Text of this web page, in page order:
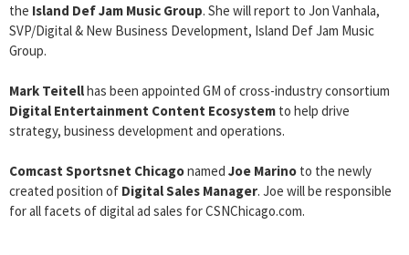
the Island Def Jam Music Group. She will report to Jon Vanhala,
SVP/Digital & New Business Development, Island Def Jam Music
Group.
Mark Teitellhas been appointed GM of cross-industry consortium
Digital Entertainment Content Ecosystem to help drive
strategy, business development and operations.
Comcast Sportsnet Chicagonamed Joe Marino to the newly
created position of Digital Sales Manager. Joe will be responsible
for all facets of digital ad sales for CSNChicago.com.